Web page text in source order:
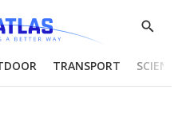
Show
TRANSPORT